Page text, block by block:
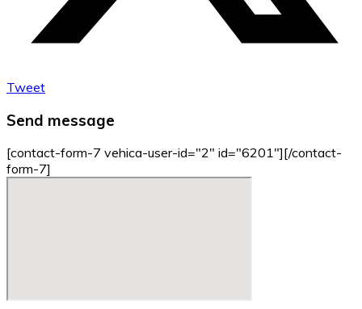
Tweet
Send message
[contact-form-7 vehica-user-id="2" id="6201"][/contact-
form-7]